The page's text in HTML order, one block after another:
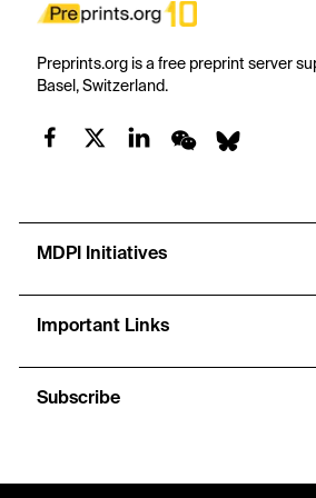
Preprints.org is a free preprint server
Basel, Switzerland.
MDPI Initiatives
Important Links
Subscribe